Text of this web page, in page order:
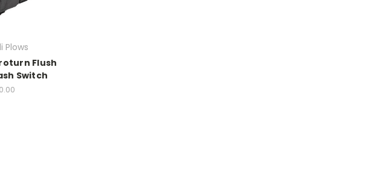
Plows
Flush
Switch